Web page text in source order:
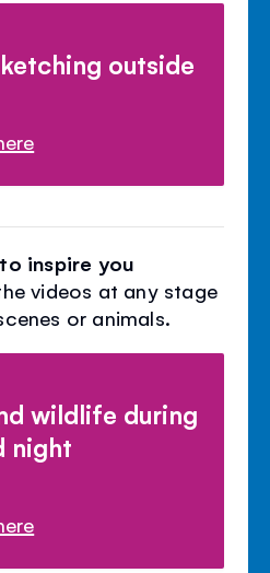
outside
inspire you
videos at any stage
or animals.
wildlife during
night